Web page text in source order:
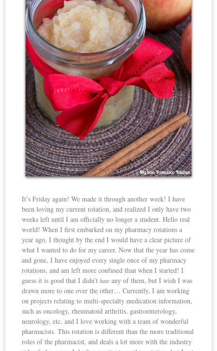
It’s Friday again! We made it through another week! I have
been loving my current rotation, and realized I only have two
weeks left until I am officially no longer a student. Hello real
world! When I first embarked on my pharmacy rotations a
year ago, I thought by the end I would have a clear picture of
what I wanted to do for my career. Now that the year has come
and gone, I have enjoyed every single once of my pharmacy
rotations, and am left more confused than when I started! I
guess it is good that I didn’thate any of them, but I wish I was
drawn more to one over the other… Currently, I am working
on projects relating to multi-specialty medication information,
such as oncology, rheumatoid arthritis, gastroenterology,
neurology, etc. and I love working with a team of wonderful
pharmacists. This rotation is different than the more traditional
roles of the pharmacist, and deals a lot more with the industry